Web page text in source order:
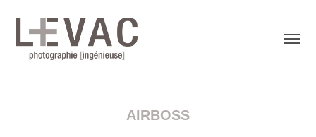
AIRBOSS